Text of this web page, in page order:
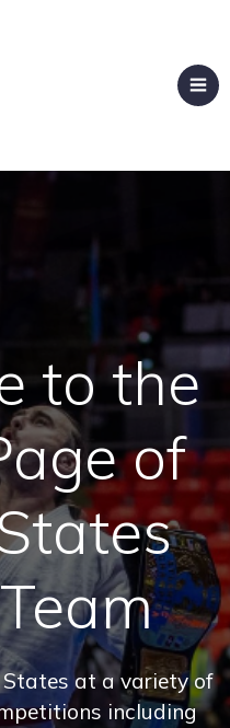
to the
of
at a variety of
including